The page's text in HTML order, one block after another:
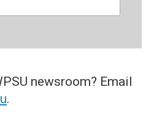
newsroom? Email
.